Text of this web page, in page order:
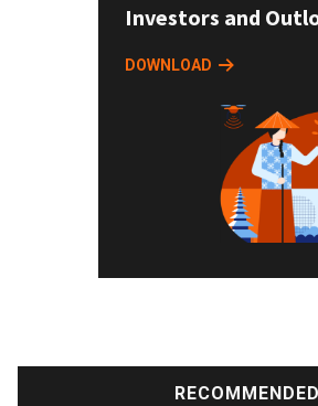
Investors and
DOWNLOAD
RECOMMENDED